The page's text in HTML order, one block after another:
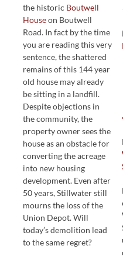
the historic Boutwell
Houseon Boutwell
Road. In fact by the time
you are reading this very
sentence, the shattered
remains of this 144 year
old house may already
be sitting in a landfill.
Despite objections in
the community, the
property owner sees the
house as an obstacle for
converting the acreage
into new housing
development. Even after
50 years, Stillwater still
mourns the loss of the
Union Depot. Will
today’s demolition lead
to the same regret?